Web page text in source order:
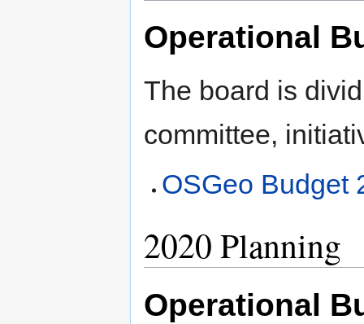
Operational
The board is
committee,
OSGeo Budget
2020 Planning
Operational